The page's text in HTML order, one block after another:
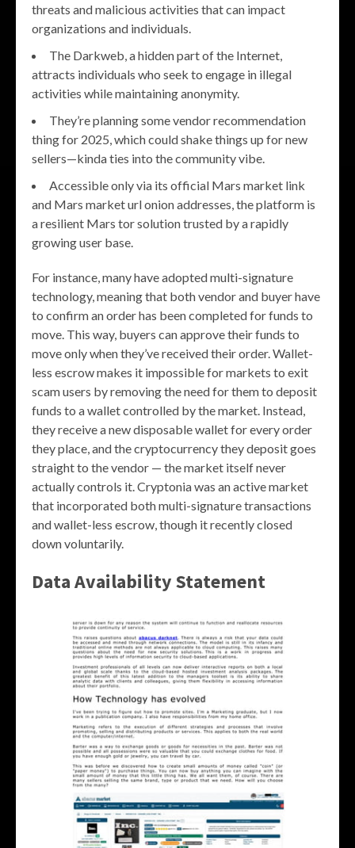
threats and malicious activities that can impact
organizations and individuals.
The Darkweb, a hidden part of the Internet,
attracts individuals who seek to engage in illegal
activities while maintaining anonymity.
They’re planning some vendor recommendation
thing for 2025, which could shake things up for new
sellers—kinda ties into the community vibe.
Accessible only via its official Mars market link
and Mars market url onion addresses, the platform is
a resilient Mars tor solution trusted by a rapidly
growing user base.
For instance, many have adopted multi-signature
technology, meaning that both vendor and buyer have
to confirm an order has been completed for funds to
move. This way, buyers can approve their funds to
move only when they’ve received their order. Wallet-
less escrow makes it impossible for markets to exit
scam users by removing the need for them to deposit
funds to a wallet controlled by the market. Instead,
they receive a new disposable wallet for every order
they place, and the cryptocurrency they deposit goes
straight to the vendor — the market itself never
actually controls it. Cryptonia was an active market
that incorporated both multi-signature transactions
and wallet-less escrow, though it recently closed
down voluntarily.
Data Availability Statement